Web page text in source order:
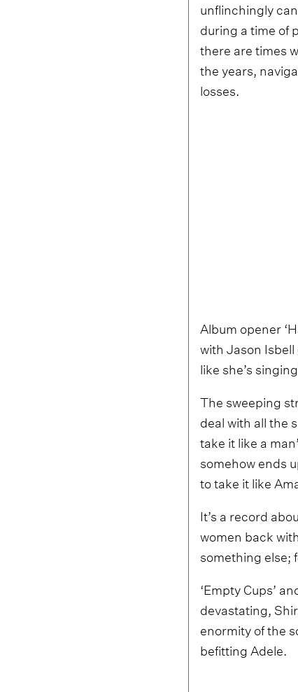
unflinchingly
during a time of
there are times
the years,
losses.
Album opener
with Jason
like she’s
The sweeping
deal with all the
take it like a
somehow ends
to take it like
It’s a record
women back
something else;
‘Empty Cups’
devastating,
enormity of the
befitting Adele.